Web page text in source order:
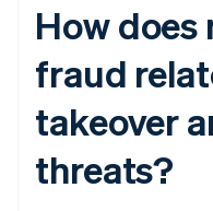
How does
fraud
takeover
threats?